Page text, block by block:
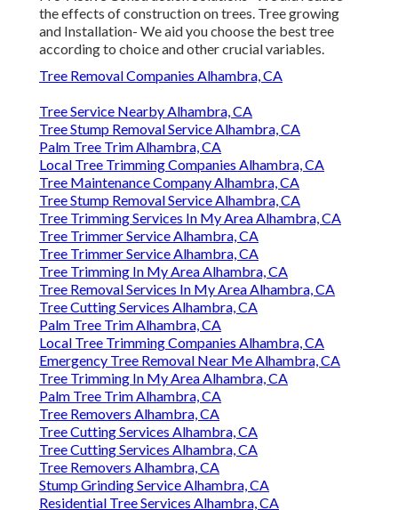
the effects of construction on trees. Tree growing
and Installation- We aid you choose the best tree
according to choice and other crucial variables.
Tree Removal Companies Alhambra, CA
Tree Service Nearby Alhambra, CA
Tree Stump Removal Service Alhambra, CA
Palm Tree Trim Alhambra, CA
Local Tree Trimming Companies Alhambra, CA
Tree Maintenance Company Alhambra, CA
Tree Stump Removal Service Alhambra, CA
Tree Trimming Services In My Area Alhambra, CA
Tree Trimmer Service Alhambra, CA
Tree Trimmer Service Alhambra, CA
Tree Trimming In My Area Alhambra, CA
Tree Removal Services In My Area Alhambra, CA
Tree Cutting Services Alhambra, CA
Palm Tree Trim Alhambra, CA
Local Tree Trimming Companies Alhambra, CA
Emergency Tree Removal Near Me Alhambra, CA
Tree Trimming In My Area Alhambra, CA
Palm Tree Trim Alhambra, CA
Tree Removers Alhambra, CA
Tree Cutting Services Alhambra, CA
Tree Cutting Services Alhambra, CA
Tree Removers Alhambra, CA
Stump Grinding Service Alhambra, CA
Residential Tree Services Alhambra, CA